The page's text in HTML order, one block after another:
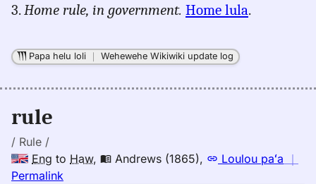
Eng
3. Home rule, in government. Home lula.
Papa helu loli ｜Wehewehe Wikiwiki update log
rule
/ Rule /
Eng to Haw, Andrews (1865), Loulou paʻa ｜
Permalink